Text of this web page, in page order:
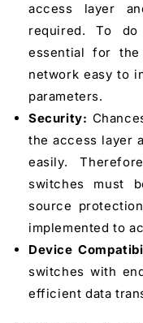
access layer
required. To
essential for
network easy to
parameters.
Security:
the access layer
easily.
switches must
source
implemented to
Device
switches with
efficient data